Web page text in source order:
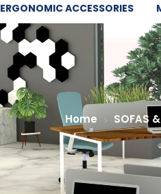
ERGONOMIC ACCESSORIES
Home SOFAS